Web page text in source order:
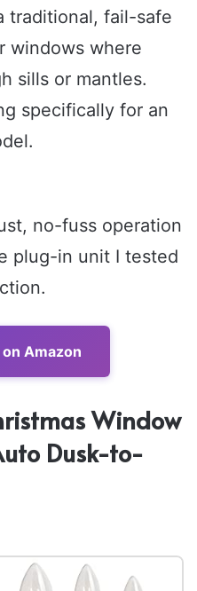
traditional, fail-safe
windows where
sills or mantles.
specifically for an
no-fuss operation
plug-in unit I tested
Amazon
Window
Dusk-to-